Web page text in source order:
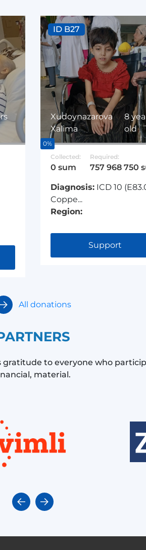
Xudoynazarova
Xalima
8
old
ID B27
0%
Collected:
0 sum
Required:
757 968 750
Diagnosis: ICD 10
Coppe...
Region:
Support
All donations
to everyone who
material.